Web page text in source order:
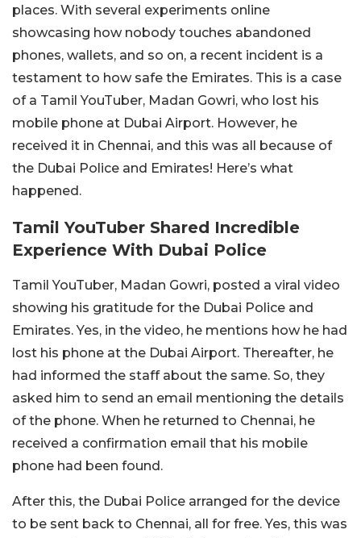
places. With several experiments online
showcasing how nobody touches abandoned
phones, wallets, and so on, a recent incident is a
testament to how safe the Emirates. This is a case
of a Tamil YouTuber, Madan Gowri, who lost his
mobile phone at Dubai Airport. However, he
received it in Chennai, and this was all because of
the Dubai Police and Emirates! Here’s what
happened.
Tamil YouTuber Shared Incredible
Experience With Dubai Police
Tamil YouTuber, Madan Gowri, posted a viral video
showing his gratitude for the Dubai Police and
Emirates. Yes, in the video, he mentions how he had
lost his phone at the Dubai Airport. Thereafter, he
had informed the staff about the same. So, they
asked him to send an email mentioning the details
of the phone. When he returned to Chennai, he
received a confirmation email that his mobile
phone had been found.
After this, the Dubai Police arranged for the device
to be sent back to Chennai, all for free. Yes, this was